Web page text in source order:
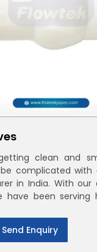
clean and
complicated with
in India. With
have been serving
Send Enquiry